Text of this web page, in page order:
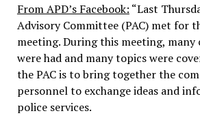
From APD’s Facebook: “Last
Advisory Committee (PAC) met for
meeting. During this meeting, many
were had and many topics were
the PAC is to bring together the
personnel to exchange ideas and
police services.